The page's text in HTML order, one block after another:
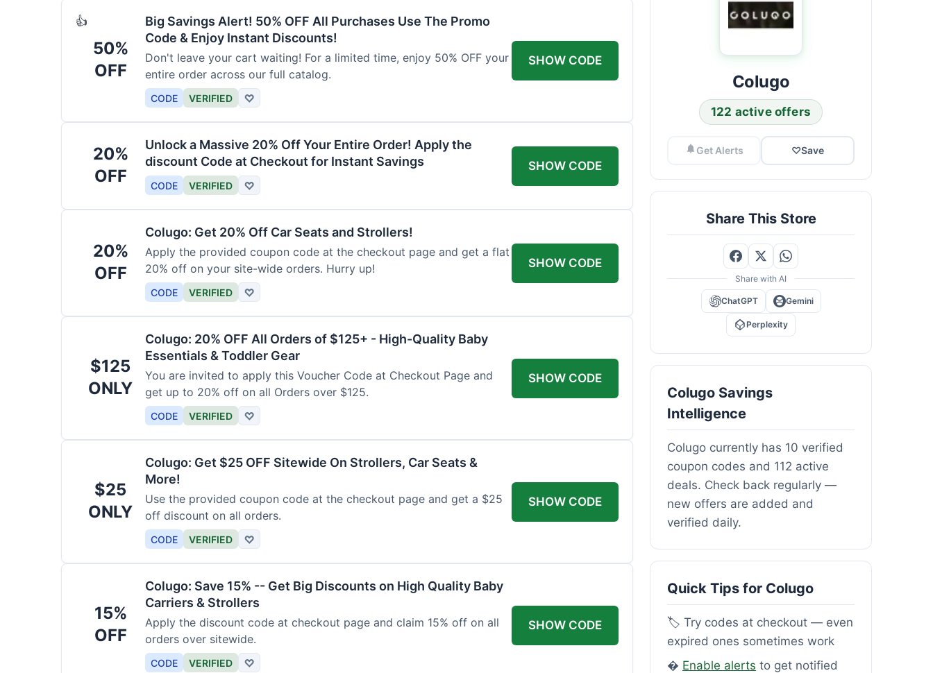
👍
50%
OFF
Big Savings Alert! 50% OFF All Purchases Use The Promo
Code & Enjoy Instant Discounts!
Don't leave your cart waiting! For a limited time, enjoy 50% OFF your
entire order across our full catalog.
CODE VERIFIED ♡
SHOW CODE
20%
OFF
Unlock a Massive 20% Off Your Entire Order! Apply the
discount Code at Checkout for Instant Savings
CODE VERIFIED ♡
SHOW CODE
20%
OFF
Colugo: Get 20% Off Car Seats and Strollers!
Apply the provided coupon code at the checkout page and get a flat
20% off on your site-wide orders. Hurry up!
CODE VERIFIED ♡
SHOW CODE
$125
ONLY
Colugo: 20% OFF All Orders of $125+ - High-Quality Baby
Essentials & Toddler Gear
You are invited to apply this Voucher Code at Checkout Page and
get up to 20% off on all Orders over $125.
CODE VERIFIED ♡
SHOW CODE
$25
ONLY
Colugo: Get $25 OFF Sitewide On Strollers, Car Seats &
More!
Use the provided coupon code at the checkout page and get a $25
off discount on all orders.
CODE VERIFIED ♡
SHOW CODE
15%
OFF
Colugo: Save 15% -- Get Big Discounts on High Quality Baby
Carriers & Strollers
Apply the discount code at checkout page and claim 15% off on all
orders over sitewide.
CODE VERIFIED ♡
SHOW CODE
Colugo
122 active offers
Get Alerts ♡Save
Share This Store
Share with AI
ChatGPT Gemini
Perplexity
Colugo Savings
Intelligence
Colugo currently has 10 verified
coupon codes and 112 active
deals. Check back regularly —
new offers are added and
verified daily.
Quick Tips for Colugo
🏷️ Try codes at checkout — even
expired ones sometimes work
� Enable alerts to get notified